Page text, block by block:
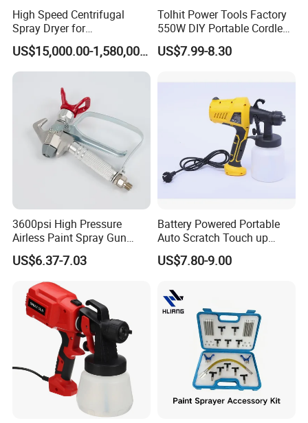
High Speed Centrifugal
Spray Dryer for
Pharmaceutical Products
and Chemical /Food
Products
US$15,000.00-1,580,000.00
Tolhit Power Tools Factory
550W DIY Portable Cordless
HVLP Airless Sprayer
Nozzle Spraying Mini
Paint Spray Gun for Home
US$7.99-8.30
3600psi High Pressure
Airless Paint Spray Gun
Putty Sprayer Gun with
Nozzle Guard for Various
Airless Spraying Machine
US$6.37-7.03
Battery Powered Portable
Auto Scratch Touch up
Electric Spray Gun
US$7.80-9.00